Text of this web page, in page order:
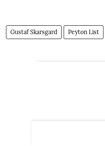
Gustaf Skarsgard Peyton List